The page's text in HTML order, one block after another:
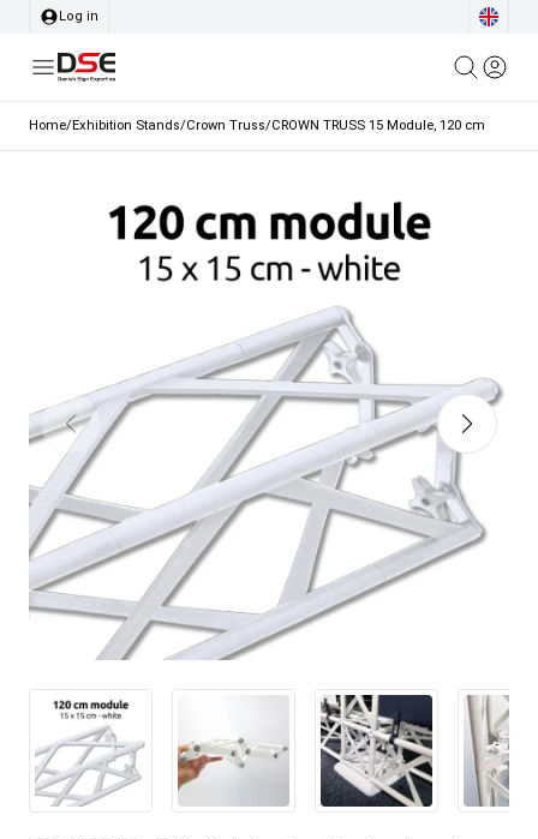
Log in
Home/Exhibition Stands/Crown Truss/CROWN TRUSS 15 Module, 120 cm